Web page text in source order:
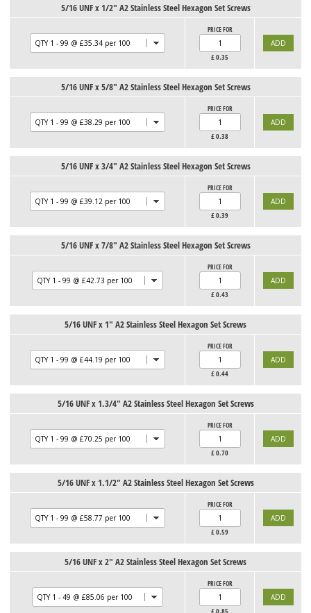
5/16 UNF x 1/2" A2 Stainless Steel Hexagon Set Screws
PRICE FOR
£0.35
5/16 UNF x 5/8" A2 Stainless Steel Hexagon Set Screws
PRICE FOR
£0.38
5/16 UNF x 3/4" A2 Stainless Steel Hexagon Set Screws
PRICE FOR
£0.39
5/16 UNF x 7/8" A2 Stainless Steel Hexagon Set Screws
PRICE FOR
£0.43
5/16 UNF x 1" A2 Stainless Steel Hexagon Set Screws
PRICE FOR
£0.44
5/16 UNF x 1.3/4" A2 Stainless Steel Hexagon Set Screws
PRICE FOR
£0.70
5/16 UNF x 1.1/2" A2 Stainless Steel Hexagon Set Screws
PRICE FOR
£0.59
5/16 UNF x 2" A2 Stainless Steel Hexagon Set Screws
PRICE FOR
£0.85